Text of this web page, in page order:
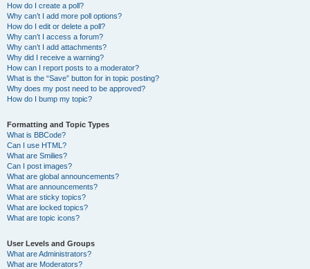
How do I create a poll?
Why can’t I add more poll options?
How do I edit or delete a poll?
Why can’t I access a forum?
Why can’t I add attachments?
Why did I receive a warning?
How can I report posts to a moderator?
What is the “Save” button for in topic posting?
Why does my post need to be approved?
How do I bump my topic?
Formatting and Topic Types
What is BBCode?
Can I use HTML?
What are Smilies?
Can I post images?
What are global announcements?
What are announcements?
What are sticky topics?
What are locked topics?
What are topic icons?
User Levels and Groups
What are Administrators?
What are Moderators?